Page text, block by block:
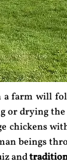
farm will
or drying
chickens
beings
and